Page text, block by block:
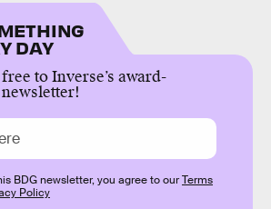
DAY
to Inverse’s award-
BDG newsletter, you agree to ourTerms
Policy